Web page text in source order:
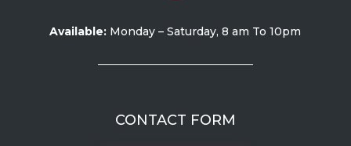
Available: Monday – Saturday, 8 am To 10pm
CONTACT FORM